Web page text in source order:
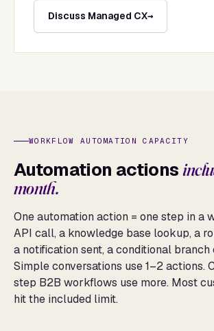
Discuss Managed CX
WORKFLOW AUTOMATION CAPACITY
Automation actions
month.
One automation action = one step in a
API call, a knowledge base lookup, a
a notification sent, a conditional branch
Simple conversations use 1–2 actions.
step B2B workflows use more. Most
hit the included limit.